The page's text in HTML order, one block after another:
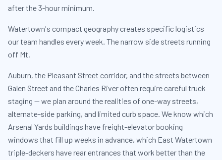
after the 3-hour minimum.
Watertown's compact geography creates specific logistics
our team handles every week. The narrow side streets running
off Mt.
Auburn, the Pleasant Street corridor, and the streets between
Galen Street and the Charles River often require careful truck
staging — we plan around the realities of one-way streets,
alternate-side parking, and limited curb space. We know which
Arsenal Yards buildings have freight-elevator booking
windows that fill up weeks in advance, which East Watertown
triple-deckers have rear entrances that work better than the